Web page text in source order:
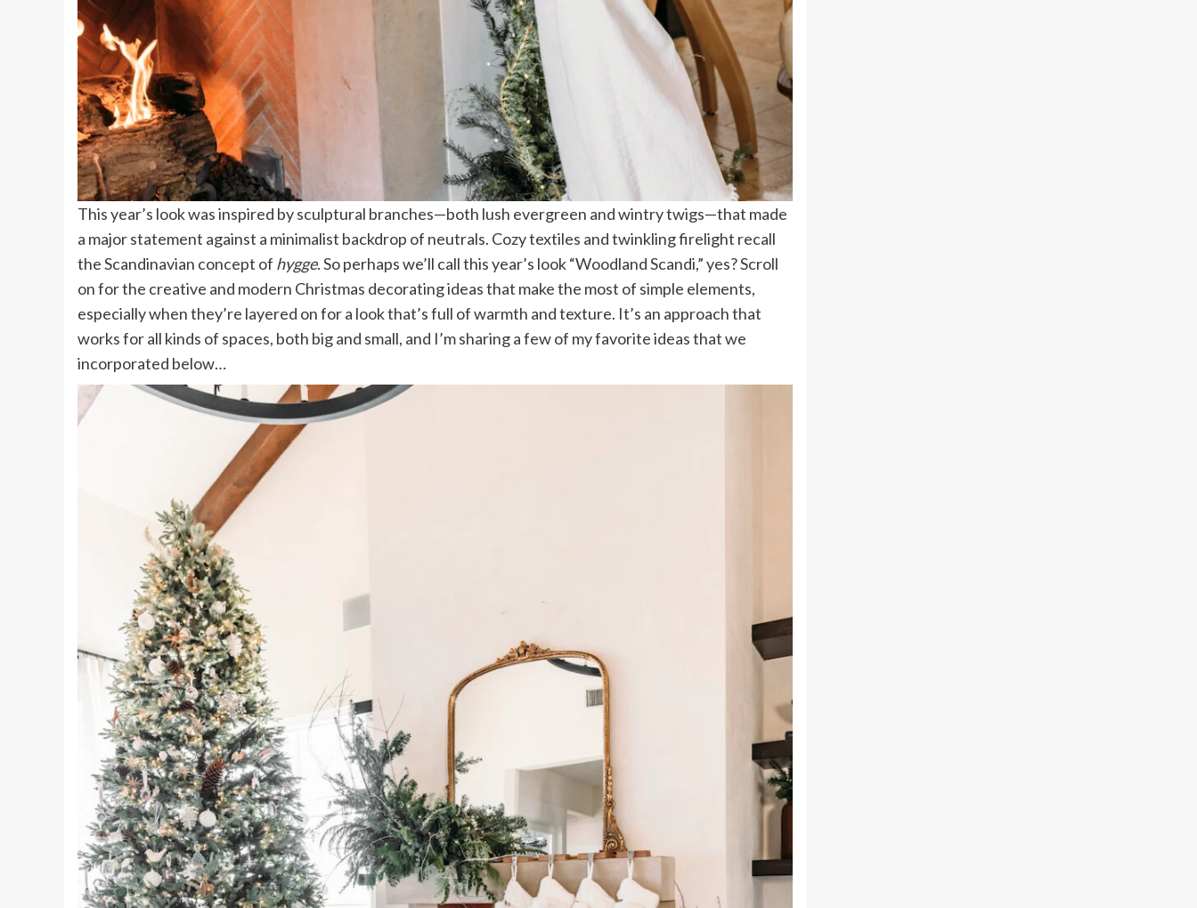
This year’s look was inspired by sculptural branches—both lush evergreen and wintry twigs—that made
a major statement against a minimalist backdrop of neutrals. Cozy textiles and twinkling firelight recall
the Scandinavian concept of hygge. So perhaps we’ll call this year’s look “Woodland Scandi,” yes? Scroll
on for the creative and modern Christmas decorating ideas that make the most of simple elements,
especially when they’re layered on for a look that’s full of warmth and texture. It’s an approach that
works for all kinds of spaces, both big and small, and I’m sharing a few of my favorite ideas that we
incorporated below…